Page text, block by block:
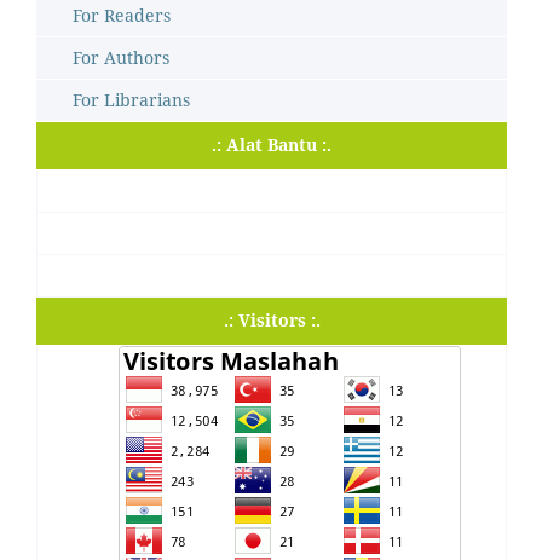
For Readers
For Authors
For Librarians
.: Alat Bantu :.
.: Visitors :.